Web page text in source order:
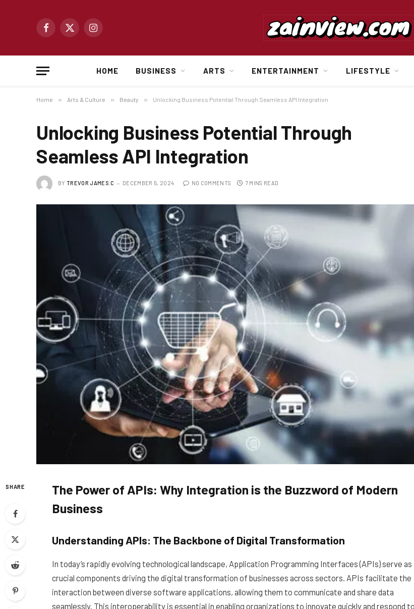
Facebook
X
Instagram
HOME BUSINESS ARTS ENTERTAINMENT LIFESTYLE
Home » Arts & Culture » Beauty » Unlocking Business Potential Through Seamless API Integration
Unlocking Business Potential Through
Seamless API Integration
BY TREVOR JAMES.C DECEMBER 5, 2024 NO COMMENTS 7 MINS READ
SHARE
The Power of APIs: Why Integration is the Buzzword of Modern
Business
Understanding APIs: The Backbone of Digital Transformation
In today’s rapidly evolving technological landscape, Application Programming Interfaces (APIs) serve as
crucial components driving the digital transformation of businesses across sectors. APIs facilitate the
interaction between diverse software applications, allowing them to communicate and share data
seamlessly. This interoperability is essential in enabling organizations to innovate quickly and respond to